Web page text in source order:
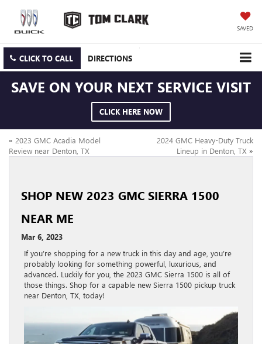
SAVED
CLICK TO CALL DIRECTIONS
SAVE ON YOUR NEXT SERVICE VISIT
CLICK HERE NOW
« 2023 GMC Acadia Model
Review near Denton, TX
2024 GMC Heavy-Duty Truck
Lineup in Denton, TX »
SHOP NEW 2023 GMC SIERRA 1500
NEAR ME
Mar 6, 2023
If you’re shopping for a new truck in this day and age, you’re
probably looking for something powerful, luxurious, and
advanced. Luckily for you, the 2023 GMC Sierra 1500 is all of
those things. Shop for a capable new Sierra 1500 pickup truck
near Denton, TX, today!